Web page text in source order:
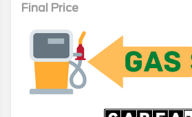
Final Price